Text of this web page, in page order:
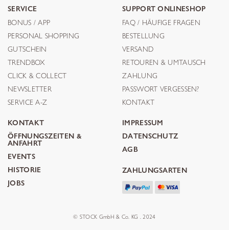
SERVICE
BONUS / APP
PERSONAL SHOPPING
GUTSCHEIN
TRENDBOX
CLICK & COLLECT
NEWSLETTER
SERVICE A-Z
SUPPORT ONLINESHOP
FAQ / HÄUFIGE FRAGEN
BESTELLUNG
VERSAND
RETOUREN & UMTAUSCH
ZAHLUNG
PASSWORT VERGESSEN?
KONTAKT
KONTAKT
ÖFFNUNGSZEITEN &
ANFAHRT
EVENTS
HISTORIE
JOBS
IMPRESSUM
DATENSCHUTZ
AGB
ZAHLUNGSARTEN
© STOCK GmbH & Co. KG . 2024